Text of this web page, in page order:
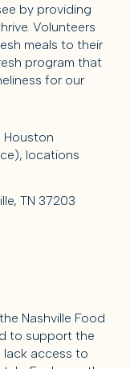
by providing
Volunteers
meals to their
program that
for our
Houston
locations
TN 37203
Nashville Food
to support the
lack access to